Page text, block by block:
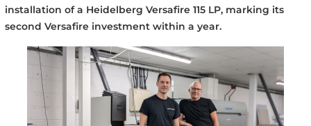
installation of a Heidelberg Versafire 115 LP, marking its
second Versafire investment within a year.